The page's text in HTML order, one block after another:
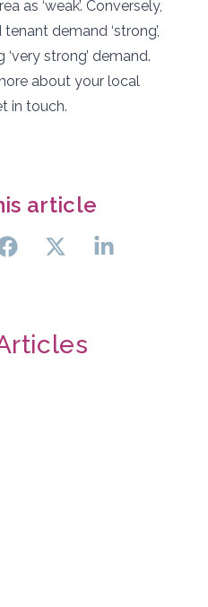
as ‘weak’. Conversely,
demand ‘strong’,
strong’ demand.
about your local
in touch.
article